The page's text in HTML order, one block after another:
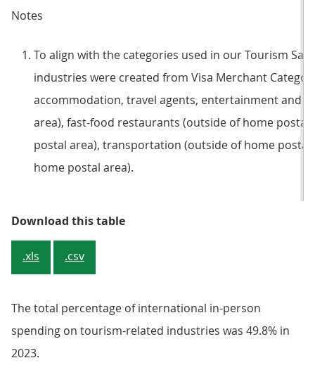
Notes
To align with the categories used in our Tourism
industries were created from Visa Merchant
accommodation, travel agents, entertainment and
area), fast-food restaurants (outside of home
postal area), transportation (outside of home
home postal area).
Download this tableTable 2: Total percentage of
.xls .csv
The total percentage of international in-person
spending on tourism-related industries was 49.8% in
2023.